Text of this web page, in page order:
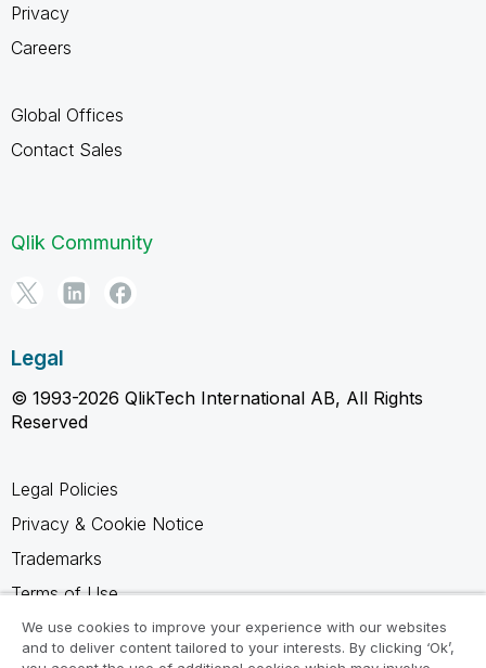
Privacy
Careers
Global Offices
Contact Sales
Qlik Community
Legal
© 1993-2026 QlikTech International AB, All Rights
Reserved
Legal Policies
Privacy & Cookie Notice
Trademarks
Terms of Use
Legal Agreements
Product Terms
We use cookies to improve your experience with our websites
and to deliver content tailored to your interests. By clicking ‘Ok’,